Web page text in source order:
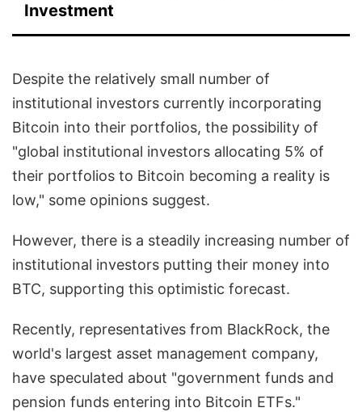
Investment
Despite the relatively small number of
institutional investors currently incorporating
Bitcoin into their portfolios, the possibility of
"global institutional investors allocating 5% of
their portfolios to Bitcoin becoming a reality is
low," some opinions suggest.
However, there is a steadily increasing number of
institutional investors putting their money into
BTC, supporting this optimistic forecast.
Recently, representatives from BlackRock, the
world's largest asset management company,
have speculated about "government funds and
pension funds entering into Bitcoin ETFs."